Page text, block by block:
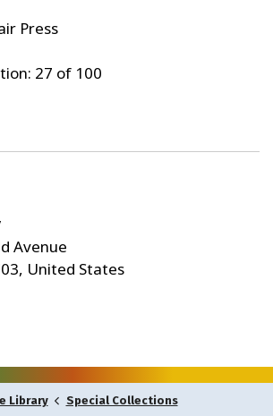
Press
27 of 100
Avenue
United States
Library
Special Collections